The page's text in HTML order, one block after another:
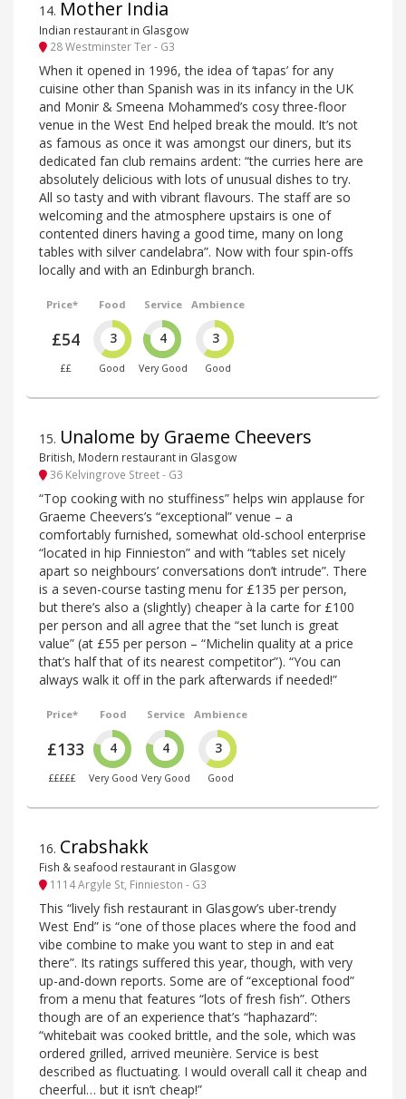
14. Mother India
Indian restaurant in Glasgow
28 Westminster Ter - G3
When it opened in 1996, the idea of ‘tapas’ for any
cuisine other than Spanish was in its infancy in the UK
and Monir & Smeena Mohammed’s cosy three-floor
venue in the West End helped break the mould. It’s not
as famous as once it was amongst our diners, but its
dedicated fan club remains ardent: “the curries here are
absolutely delicious with lots of unusual dishes to try.
All so tasty and with vibrant flavours. The staff are so
welcoming and the atmosphere upstairs is one of
contented diners having a good time, many on long
tables with silver candelabra”. Now with four spin-offs
locally and with an Edinburgh branch.
Price*
£54
££
Food
3
Good
Service
4
Very Good
Ambience
3
Good
15. Unalome by Graeme Cheevers
British, Modern restaurant in Glasgow
36 Kelvingrove Street - G3
“Top cooking with no stuffiness” helps win applause for
Graeme Cheevers’s “exceptional” venue – a
comfortably furnished, somewhat old-school enterprise
“located in hip Finnieston” and with “tables set nicely
apart so neighbours’ conversations don’t intrude”. There
is a seven-course tasting menu for £135 per person,
but there’s also a (slightly) cheaper à la carte for £100
per person and all agree that the “set lunch is great
value” (at £55 per person – “Michelin quality at a price
that’s half that of its nearest competitor”). “You can
always walk it off in the park afterwards if needed!”
Price*
£133
£££££
Food
4
Very Good
Service
4
Very Good
Ambience
3
Good
16. Crabshakk
Fish & seafood restaurant in Glasgow
1114 Argyle St, Finnieston - G3
This “lively fish restaurant in Glasgow’s uber-trendy
West End” is “one of those places where the food and
vibe combine to make you want to step in and eat
there”. Its ratings suffered this year, though, with very
up-and-down reports. Some are of “exceptional food”
from a menu that features “lots of fresh fish”. Others
though are of an experience that’s “haphazard”:
“whitebait was cooked brittle, and the sole, which was
ordered grilled, arrived meunière. Service is best
described as fluctuating. I would overall call it cheap and
cheerful… but it isn’t cheap!”